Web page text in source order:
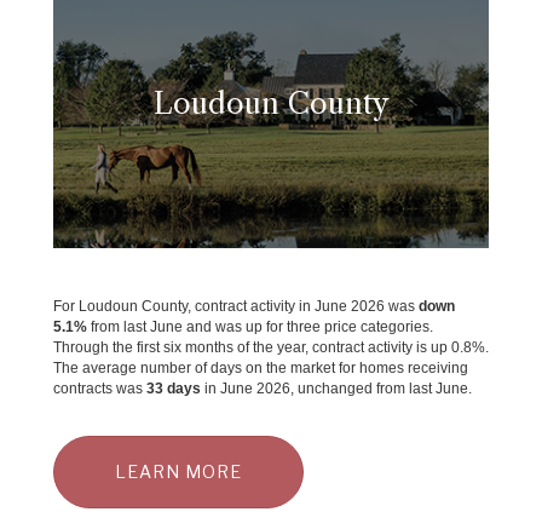
Loudoun County
For Loudoun County, contract activity in June 2026 was down
5.1% from last June and was up for three price categories.
Through the first six months of the year, contract activity is up 0.8%.
The average number of days on the market for homes receiving
contracts was 33 days in June 2026, unchanged from last June.
LEARN MORE